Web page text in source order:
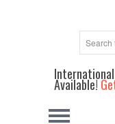
Available!